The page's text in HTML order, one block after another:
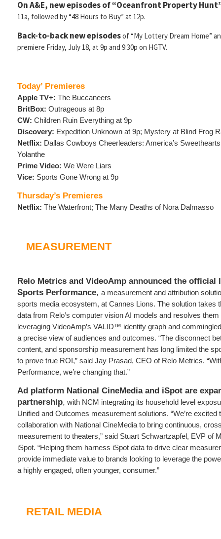
On A&E, new episodes of “Oceanfront Property
11a, followed by “48 Hours to Buy” at 12p.
Back-to-back new episodesof “My Lottery Dream Home”
premiere Friday, July 18, at 9p and 9:30p on HGTV.
Today’ Premieres
Apple TV+: The Buccaneers
BritBox: Outrageous at 8p
CW: Children Ruin Everything at 9p
Discovery: Expedition Unknown at 9p; Mystery at Blind Frog
Netflix: Dallas Cowboys Cheerleaders: America’s
Yolanthe
Prime Video: We Were Liars
Vice: Sports Gone Wrong at 9p
Thursday’s Premieres
Netflix: The Waterfront; The Many Deaths of Nora Dalmasso
MEASUREMENT
Relo Metrics and VideoAmp announced the official
Sports Performance, a measurement and attribution
sports media ecosystem, at Cannes Lions. The solution takes
data from Relo’s computer vision AI models and resolves
leveraging VideoAmp’s VALID™ identity graph and
a precise view of audiences and outcomes. “The disconnect
content, and sponsorship measurement has long limited the
to prove true ROI,” said Jay Prasad, CEO of Relo Metrics.
Performance, we’re changing that.”
Ad platform National CineMedia and iSpot are
partnership, with NCM integrating its household level
Unified and Outcomes measurement solutions. “We’re excited
collaboration with National CineMedia to bring continuous,
measurement to theaters,” said Stuart Schwartzapfel, EVP of
iSpot. “Helping them harness iSpot data to drive clear
provide immediate value to brands looking to leverage the
a highly engaged, often younger, consumer.”
RETAIL MEDIA